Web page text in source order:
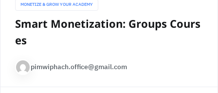
MONETIZE & GROW YOUR ACADEMY
Smart Monetization: Groups Cours
es
pimwiphach.office@gmail.com